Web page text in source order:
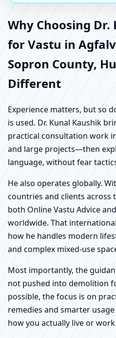
Why Choosing
for Vastu in
Sopron County,
Different
Experience matters, but so
is used. Dr. Kunal Kaushik
practical consultation work
and large projects—then
language, without fear
He also operates globally.
countries and clients across
both Online Vastu Advice
worldwide. That
how he handles modern
and complex mixed-use
Most importantly, the
not pushed into demolition
possible, the focus is on
remedies and smarter
how you actually live or work.